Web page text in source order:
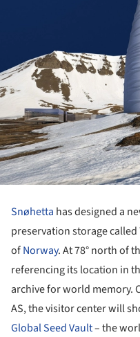
Snøhetta has designed a
preservation storage called
ofNorway. At 78° north of
referencing its location in
archive for world memory.
AS, the visitor center will
Global Seed Vault– the